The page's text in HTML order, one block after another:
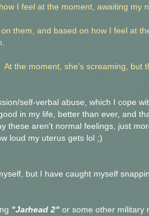
I feel at the moment, awaiting my
them, and based on how I feel at
the moment, she's screaming, but
self-verbal abuse, which I cope
in my life, better than ever, and
these aren't normal feelings, just
loud my uterus gets lol ;)
but I have caught myself
"Jarhead 2" or some other military